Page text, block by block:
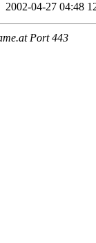
2002-04-27 04:48
Port 443